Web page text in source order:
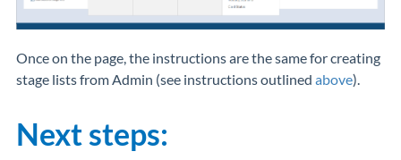
Once on the page, the instructions are the same for creating
stage lists from Admin (see instructions outlined above).
Next steps: